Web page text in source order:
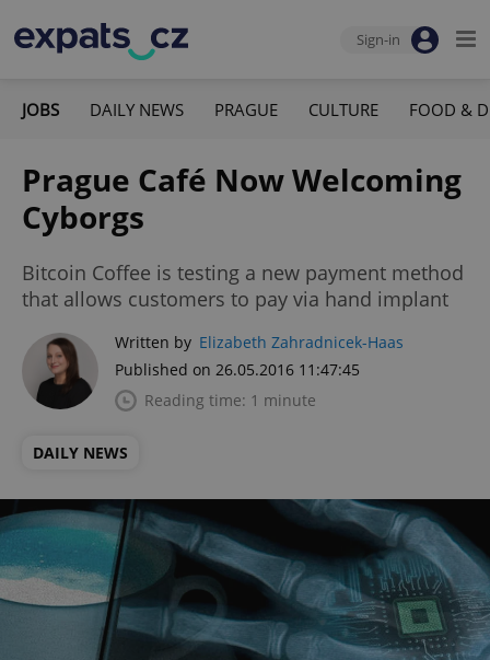
Sign-in
JOBS DAILY NEWS PRAGUE CULTURE FOOD &
Prague Café Now Welcoming
Cyborgs
Bitcoin Coffee is testing a new payment method
that allows customers to pay via hand implant
Written by Elizabeth Zahradnicek-Haas
Published on 26.05.2016 11:47:45
Reading time: 1 minute
DAILY NEWS